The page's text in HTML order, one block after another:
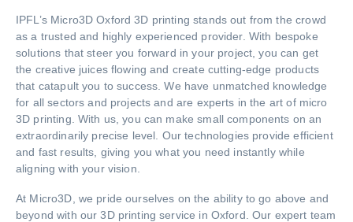
IPFL’s Micro3D Oxford 3D printing stands out from the crowd
as a trusted and highly experienced provider. With bespoke
solutions that steer you forward in your project, you can get
the creative juices flowing and create cutting-edge products
that catapult you to success. We have unmatched knowledge
for all sectors and projects and are experts in the art of micro
3D printing. With us, you can make small components on an
extraordinarily precise level. Our technologies provide efficient
and fast results, giving you what you need instantly while
aligning with your vision.
At Micro3D, we pride ourselves on the ability to go above and
beyond with our 3D printing service in Oxford. Our expert team